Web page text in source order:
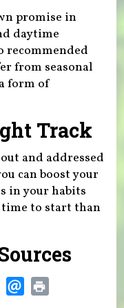
promise in
daytime
recommended
from seasonal
form of
Track
and addressed
can boost your
in your habits
time to start than